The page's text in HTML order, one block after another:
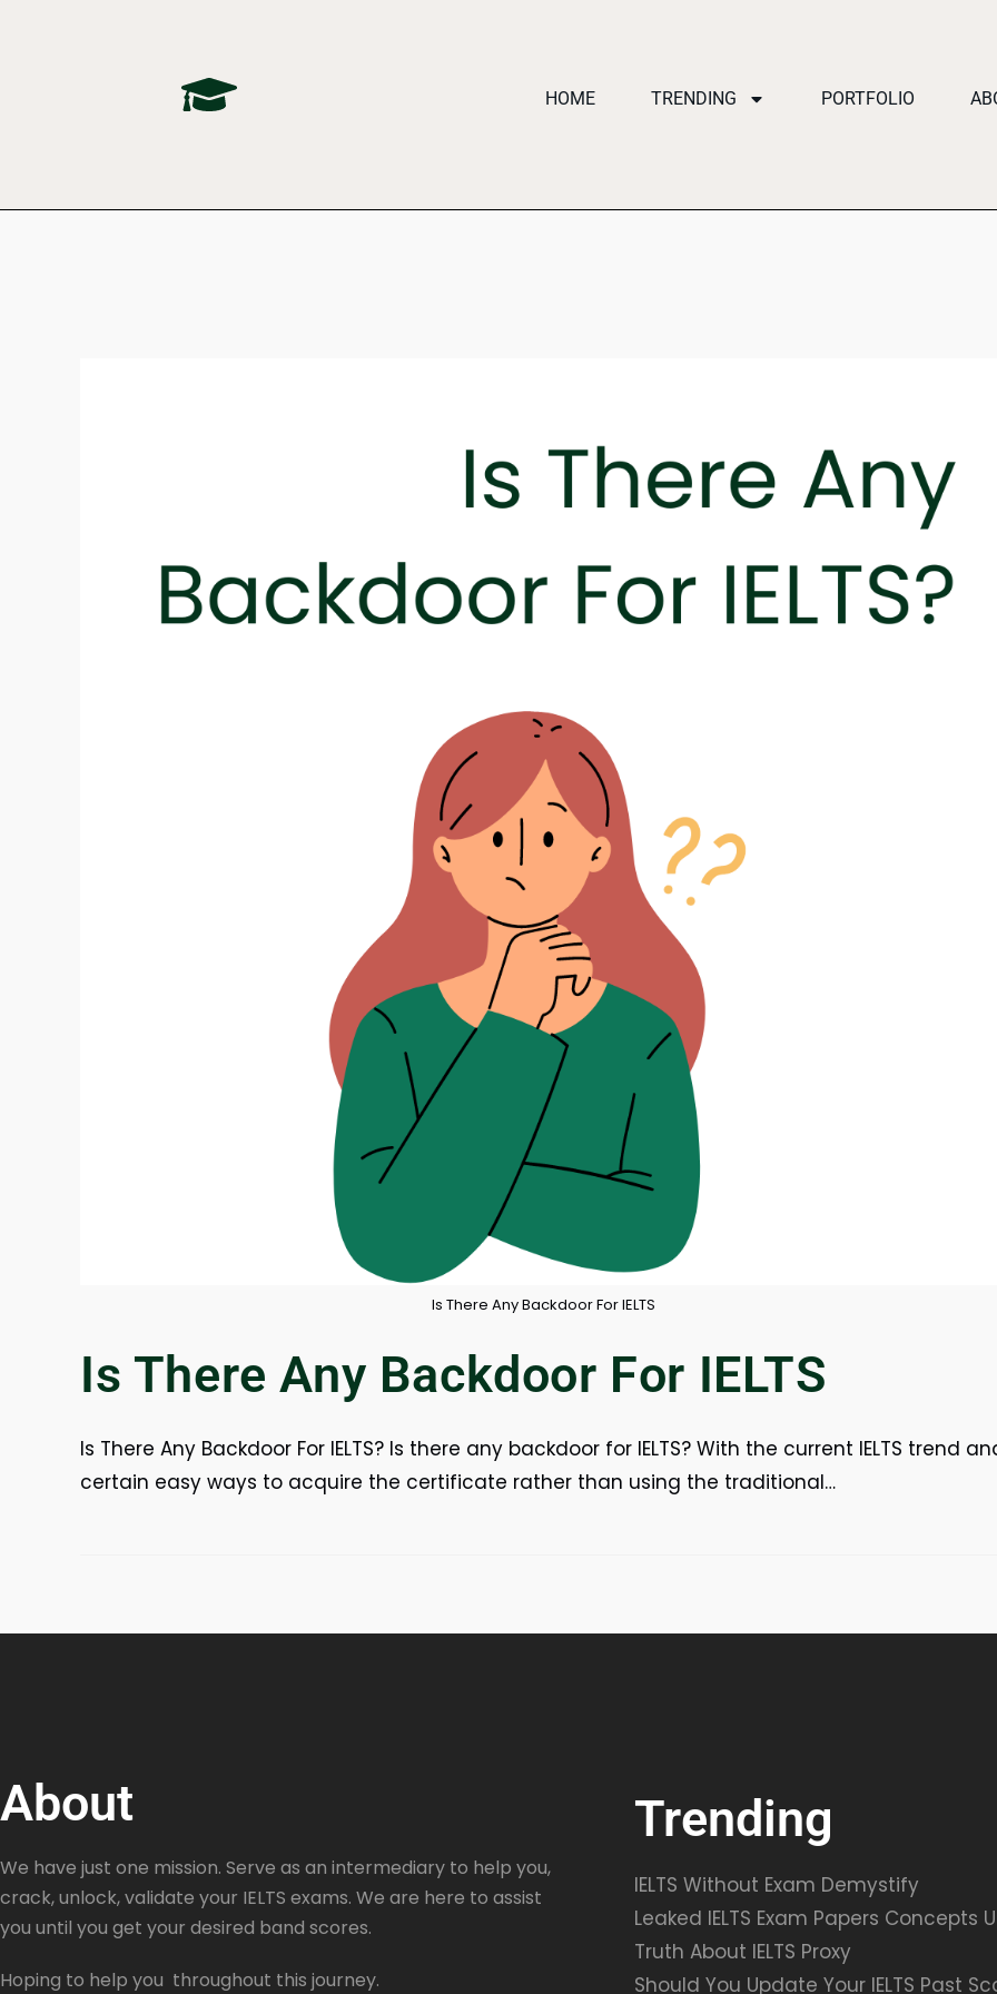
HOME TRENDING PORTFOLIO
Is There Any Backdoor For IELTS
Is There Any Backdoor For IELTS
Is There Any Backdoor For IELTS? Is there any backdoor for IELTS? With the current IELTS trend
certain easy ways to acquire the certificate rather than using the traditional…
About
We have just one mission. Serve as an intermediary to help you,
crack, unlock, validate your IELTS exams. We are here to assist
you until you get your desired band scores.
Hoping to help you throughout this journey.
Trending
IELTS Without Exam Demystify
Leaked IELTS Exam Papers Concepts
Truth About IELTS Proxy
Should You Update Your IELTS Past